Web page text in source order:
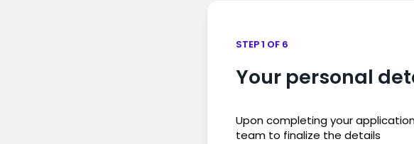
STEP 1 OF 6
Your personal
Upon completing your
team to finalize the details